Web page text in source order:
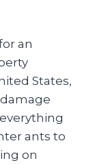
an
States,
ants to
on